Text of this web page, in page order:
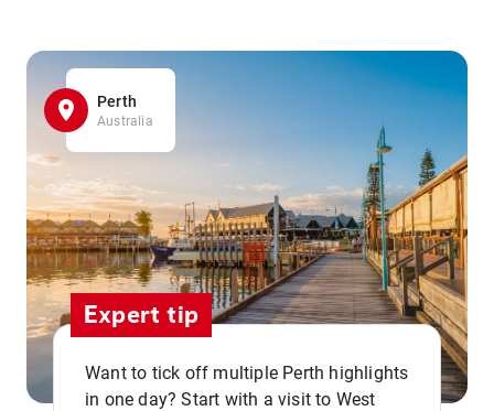
Perth
Australia
Expert tip
Want to tick off multiple Perth highlights
in one day? Start with a visit to West